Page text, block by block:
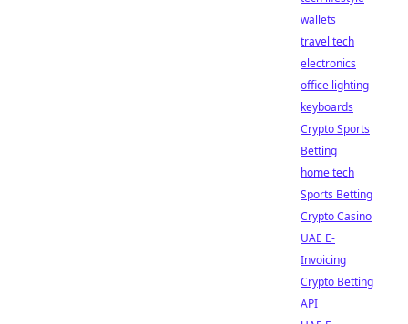
wallets
travel tech
electronics
office lighting
keyboards
Crypto Sports
Betting
home tech
Sports Betting
Crypto Casino
UAE E-
Invoicing
Crypto Betting
API